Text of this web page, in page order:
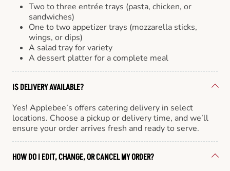
Two to three entrée trays (pasta, chicken, or
sandwiches)
One to two appetizer trays (mozzarella sticks,
wings, or dips)
A salad tray for variety
A dessert platter for a complete meal
IS DELIVERY AVAILABLE?
Yes! Applebee’s offers catering delivery in select
locations. Choose a pickup or delivery time, and we’ll
ensure your order arrives fresh and ready to serve.
HOW DO I EDIT, CHANGE, OR CANCEL MY ORDER?